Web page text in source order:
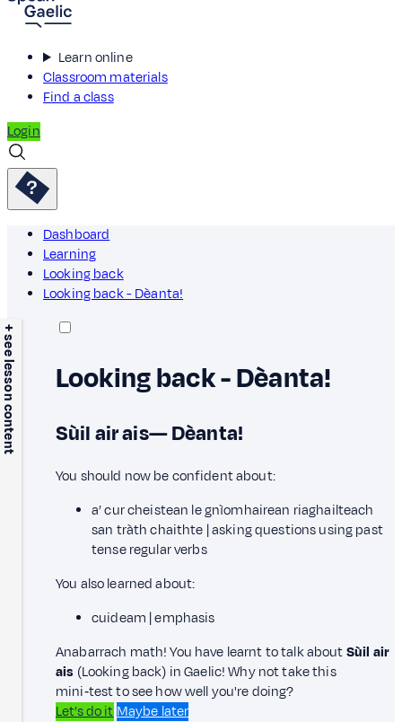
Learn online
Classroom materials
Find a class
Login
Dashboard
Learning
Looking back
Looking back - Dèanta!
+ see lesson content Looking back - Dèanta!
Sùil air ais— Dèanta!
You should now be confident about:
a’ cur cheistean le gnìomhairean riaghailteach
san tràth chaithte | asking questions using past
tense regular verbs
You also learned about:
cuideam | emphasis
Anabarrach math! You have learnt to talk aboutSùil air
ais (Looking back) in Gaelic! Why not take this
mini‑test to see how well you're doing?
Let’s do it Maybe later